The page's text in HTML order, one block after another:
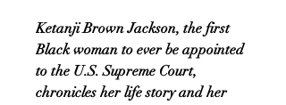
Ketanji Brown Jackson, the first
Black woman to ever be appointed
to the U.S. Supreme Court,
chronicles her life story and her